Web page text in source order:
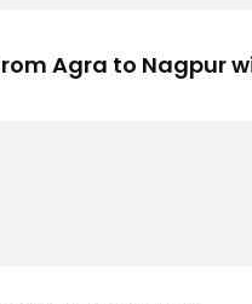
Agra to Nagpur